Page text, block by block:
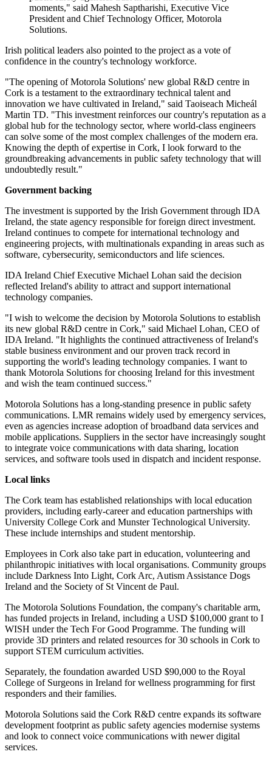
moments," said Mahesh Saptharishi, Executive Vice
President and Chief Technology Officer, Motorola
Solutions.
Irish political leaders also pointed to the project as a vote of
confidence in the country's technology workforce.
"The opening of Motorola Solutions' new global R&D centre in
Cork is a testament to the extraordinary technical talent and
innovation we have cultivated in Ireland," said Taoiseach Micheál
Martin TD. "This investment reinforces our country's reputation as a
global hub for the technology sector, where world-class engineers
can solve some of the most complex challenges of the modern era.
Knowing the depth of expertise in Cork, I look forward to the
groundbreaking advancements in public safety technology that will
undoubtedly result."
Government backing
The investment is supported by the Irish Government through IDA
Ireland, the state agency responsible for foreign direct investment.
Ireland continues to compete for international technology and
engineering projects, with multinationals expanding in areas such as
software, cybersecurity, semiconductors and life sciences.
IDA Ireland Chief Executive Michael Lohan said the decision
reflected Ireland's ability to attract and support international
technology companies.
"I wish to welcome the decision by Motorola Solutions to establish
its new global R&D centre in Cork," said Michael Lohan, CEO of
IDA Ireland. "It highlights the continued attractiveness of Ireland's
stable business environment and our proven track record in
supporting the world's leading technology companies. I want to
thank Motorola Solutions for choosing Ireland for this investment
and wish the team continued success."
Motorola Solutions has a long-standing presence in public safety
communications. LMR remains widely used by emergency services,
even as agencies increase adoption of broadband data services and
mobile applications. Suppliers in the sector have increasingly sought
to integrate voice communications with data sharing, location
services, and software tools used in dispatch and incident response.
Local links
The Cork team has established relationships with local education
providers, including early-career and education partnerships with
University College Cork and Munster Technological University.
These include internships and student mentorship.
Employees in Cork also take part in education, volunteering and
philanthropic initiatives with local organisations. Community groups
include Darkness Into Light, Cork Arc, Autism Assistance Dogs
Ireland and the Society of St Vincent de Paul.
The Motorola Solutions Foundation, the company's charitable arm,
has funded projects in Ireland, including a USD $100,000 grant to I
WISH under the Tech For Good Programme. The funding will
provide 3D printers and related resources for 30 schools in Cork to
support STEM curriculum activities.
Separately, the foundation awarded USD $90,000 to the Royal
College of Surgeons in Ireland for wellness programming for first
responders and their families.
Motorola Solutions said the Cork R&D centre expands its software
development footprint as public safety agencies modernise systems
and look to connect voice communications with newer digital
services.